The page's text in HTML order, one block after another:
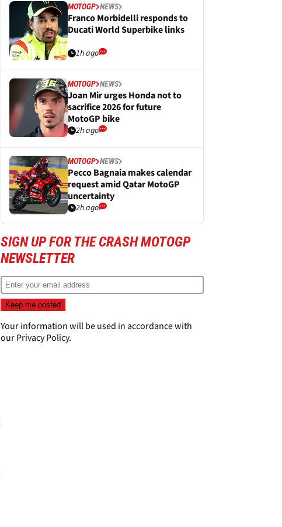
MOTOGP NEWS
Franco Morbidelli responds to
Ducati World Superbike links
1h ago
MOTOGP NEWS
Joan Mir urges Honda not to
sacrifice 2026 for future
MotoGP bike
2h ago
MOTOGP NEWS
Pecco Bagnaia makes calendar
request amid Qatar MotoGP
uncertainty
2h ago
SIGN UP FOR THE CRASH MOTOGP
NEWSLETTER
Your information will be used in accordance with
ourPrivacy Policy.